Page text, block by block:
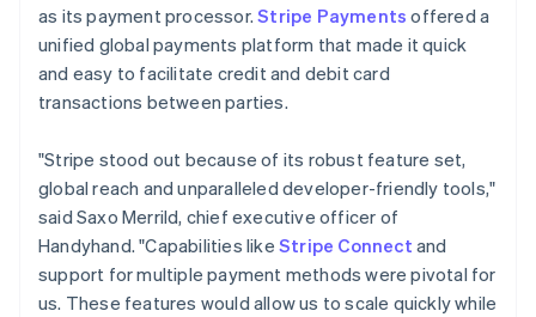
as its payment processor.Stripe Paymentsoffered a
unified global payments platform that made it quick
and easy to facilitate credit and debit card
transactions between parties.
"Stripe stood out because of its robust feature set,
global reach and unparalleled developer-friendly tools,"
said Saxo Merrild, chief executive officer of
Handyhand. "Capabilities like Stripe Connect and
support for multiple payment methods were pivotal for
us. These features would allow us to scale quickly while